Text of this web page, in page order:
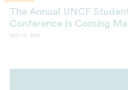
The Annual UNCF
Conference Is Coming
MAY 13, 2026